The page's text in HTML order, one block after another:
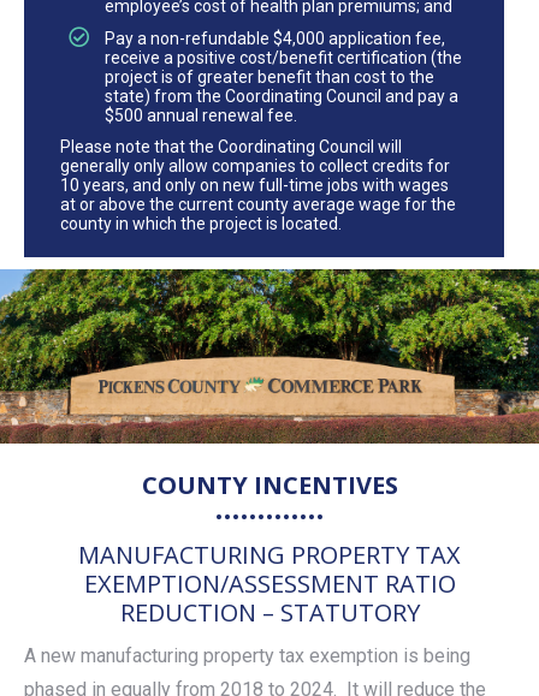
employee’s cost of health plan premiums; and
Pay a non-refundable $4,000 application fee,
receive a positive cost/benefit certification (the
project is of greater benefit than cost to the
state) from the Coordinating Council and pay a
$500 annual renewal fee.
Please note that the Coordinating Council will
generally only allow companies to collect credits for
10 years, and only on new full-time jobs with wages
at or above the current county average wage for the
county in which the project is located.
COUNTY INCENTIVES
MANUFACTURING PROPERTY TAX
EXEMPTION/ASSESSMENT RATIO
REDUCTION – STATUTORY
A new manufacturing property tax exemption is being
phased in equally from 2018 to 2024. It will reduce the